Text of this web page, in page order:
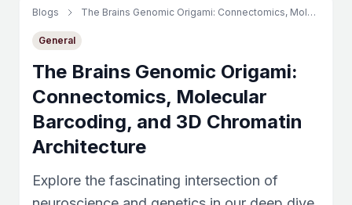
Blogs The Brains Genomic Origami: Connectomics, Molecular Barcoding, and 3D Chromatin Architecture
General
The Brains Genomic Origami:
Connectomics, Molecular
Barcoding, and 3D Chromatin
Architecture
Explore the fascinating intersection of